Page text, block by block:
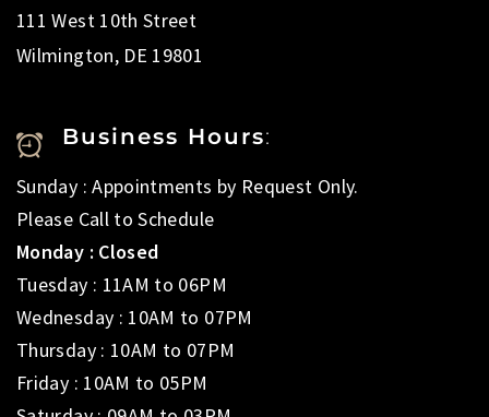
111 West 10th Street
Wilmington, DE 19801
Business Hours:
Sunday : Appointments by Request Only.
Please Call to Schedule
Monday : Closed
Tuesday : 11AM to 06PM
Wednesday : 10AM to 07PM
Thursday : 10AM to 07PM
Friday : 10AM to 05PM